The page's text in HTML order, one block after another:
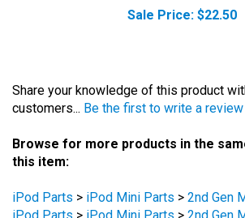
customers...Be the first to write a review
this item:
iPod Parts > iPod Mini Parts > 2nd Gen
iPod Parts > iPod Mini Parts